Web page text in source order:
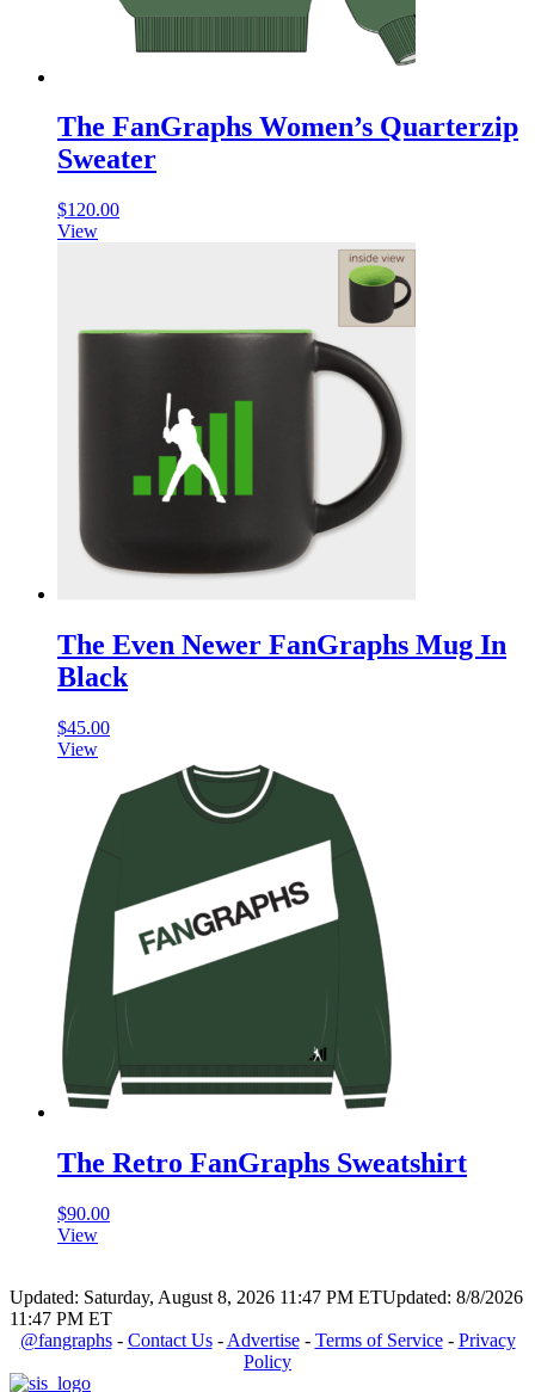
The FanGraphs Women’s Quarterzip
Sweater
$120.00
View
The Even Newer FanGraphs Mug In
Black
$45.00
View
The Retro FanGraphs Sweatshirt
$90.00
View
Updated: Saturday, August 8, 2026 11:47 PM ETUpdated: 8/8/2026
11:47 PM ET
@fangraphs- Contact Us- Advertise- Terms of Service- Privacy
Policy